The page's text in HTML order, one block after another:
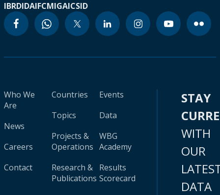
IBRDIDAIFCMIGAICSID
Who We
Are
News
Careers
Contact
Countries
Topics
Projects &
Operations
Research &
Publications
Events
Data
WBG
Academy
Results
Scorecard
STAY
WITH
OUR
DATA